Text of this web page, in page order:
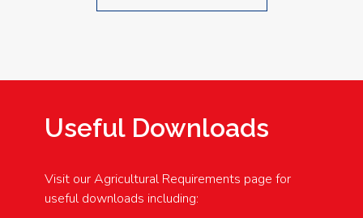
Useful Downloads
Visit our Agricultural Requirements page for
useful downloads including: